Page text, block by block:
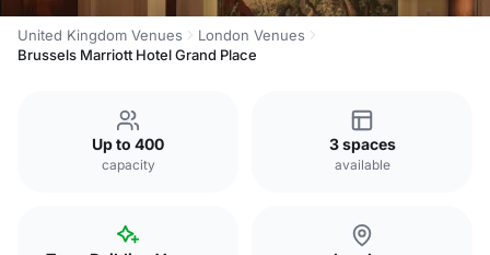
United Kingdom Venues
London Venues
Brussels Marriott Hotel Grand Place
Up to 400
capacity
3 spaces
available